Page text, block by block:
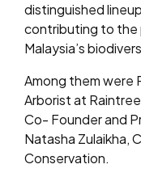
distinguished
contributing to
Malaysia’s
Among them were
Arborist at
Co- Founder and
Natasha Zulaikha,
Conservation.